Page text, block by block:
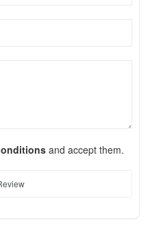
and accept them.